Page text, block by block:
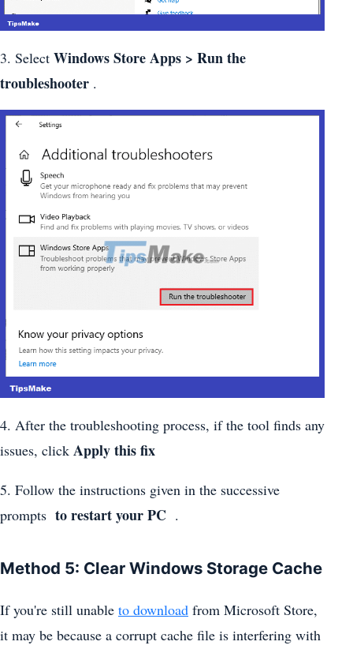
3. Select Windows Store Apps > Run the
troubleshooter .
4. After the troubleshooting process, if the tool finds any
issues, click Apply this fix
5. Follow the instructions given in the successive
prompts to restart your PC .
Method 5: Clear Windows Storage Cache
If you're still unable to download from Microsoft Store,
it may be because a corrupt cache file is interfering with